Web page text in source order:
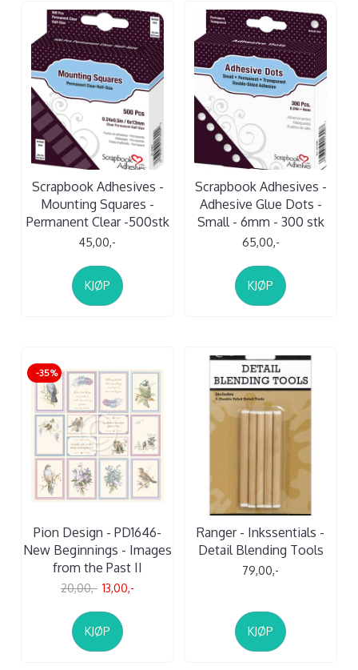
Scrapbook Adhesives -
Mounting Squares -
Permanent Clear -500stk
45,00,-
KJØP
Scrapbook Adhesives -
Adhesive Glue Dots -
Small - 6mm - 300 stk
65,00,-
KJØP
-35%
Pion Design - PD1646-
New Beginnings - Images
from the Past II
20,00,- 13,00,-
KJØP
Ranger - Inkssentials -
Detail Blending Tools
79,00,-
KJØP